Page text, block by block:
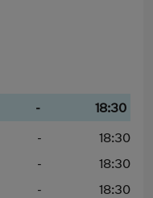
-
18:30
-
18:30
-
18:30
-
18:30